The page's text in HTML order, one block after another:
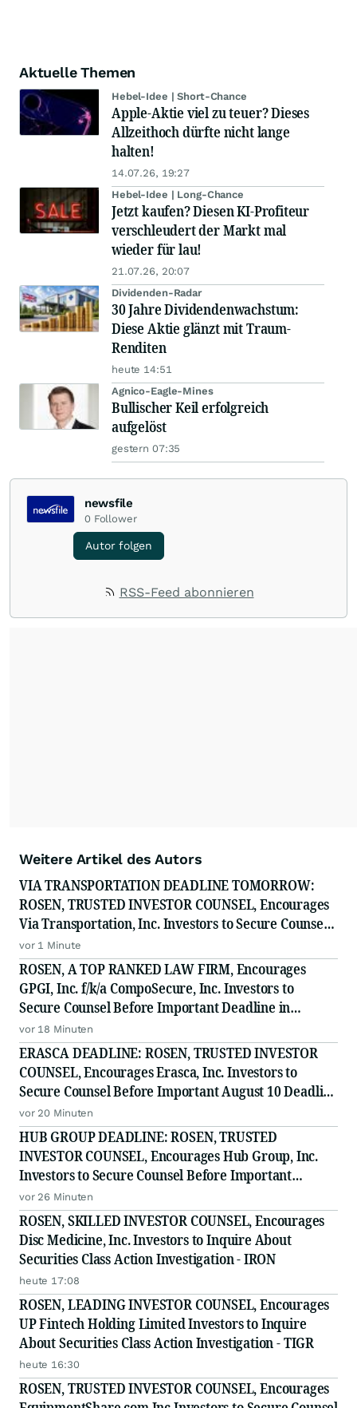
Aktuelle Themen
Hebel-Idee | Short-Chance
Apple-Aktie viel zu teuer? Dieses
Allzeithoch dürfte nicht lange
halten!
14.07.26, 19:27
Hebel-Idee | Long-Chance
Jetzt kaufen? Diesen KI-Profiteur
verschleudert der Markt mal
wieder für lau!
21.07.26, 20:07
Dividenden-Radar
30 Jahre Dividendenwachstum:
Diese Aktie glänzt mit Traum-
Renditen
heute 14:51
Agnico-Eagle-Mines
Bullischer Keil erfolgreich
aufgelöst
gestern 07:35
newsfile
0 Follower
Autor folgen
RSS-Feed abonnieren
Weitere Artikel des Autors
VIA TRANSPORTATION DEADLINE TOMORROW:
ROSEN, TRUSTED INVESTOR COUNSEL, Encourages
Via Transportation, Inc. Investors to Secure Counsel
Before Important Deadline in Securities Class Action
- VIA
vor 1 Minute
ROSEN, A TOP RANKED LAW FIRM, Encourages
GPGI, Inc. f/k/a CompoSecure, Inc. Investors to
Secure Counsel Before Important Deadline in
Securities Class Action - GPGI, CMPO
vor 18 Minuten
ERASCA DEADLINE: ROSEN, TRUSTED INVESTOR
COUNSEL, Encourages Erasca, Inc. Investors to
Secure Counsel Before Important August 10 Deadline
in Securities Class Action - ERAS
vor 20 Minuten
HUB GROUP DEADLINE: ROSEN, TRUSTED
INVESTOR COUNSEL, Encourages Hub Group, Inc.
Investors to Secure Counsel Before Important
Deadline in Securities Class Action - HUBG
vor 26 Minuten
ROSEN, SKILLED INVESTOR COUNSEL, Encourages
Disc Medicine, Inc. Investors to Inquire About
Securities Class Action Investigation - IRON
heute 17:08
ROSEN, LEADING INVESTOR COUNSEL, Encourages
UP Fintech Holding Limited Investors to Inquire
About Securities Class Action Investigation - TIGR
heute 16:30
ROSEN, TRUSTED INVESTOR COUNSEL, Encourages